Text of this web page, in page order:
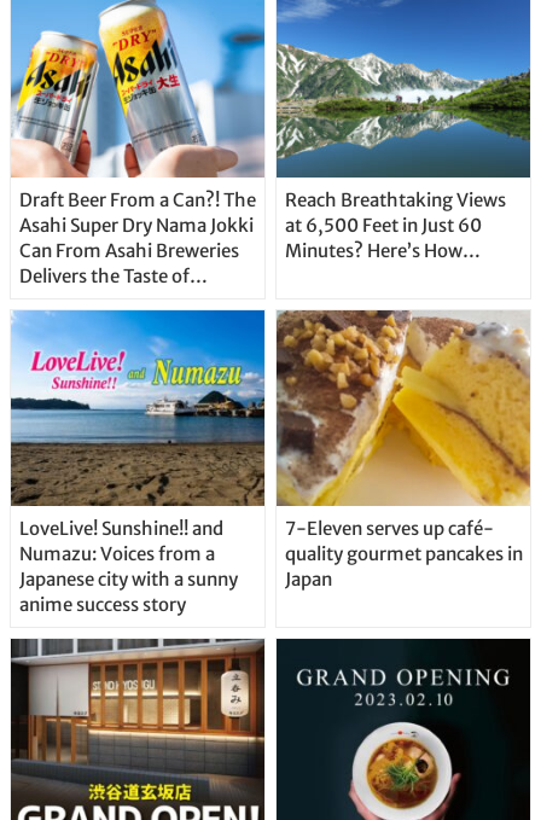
Draft Beer From a Can?! The
Asahi Super Dry Nama Jokki
Can From Asahi Breweries
Delivers the Taste of
Straight From the Tap!
Reach Breathtaking Views
at 6,500 Feet in Just 60
Minutes? Here’s How…
LoveLive! Sunshine!! and
Numazu: Voices from a
Japanese city with a sunny
anime success story
7-Eleven serves up café-
quality gourmet pancakes in
Japan